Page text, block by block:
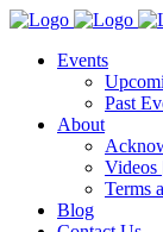
Events
Past
About
Videos
Terms
Blog